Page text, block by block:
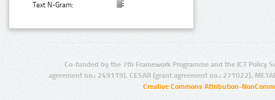
Text N-Gram:
Co-funded by the 7th Framework Programme and the ICT Policy
agreement no.: 249119), CESAR (grant agreement no.: 271022),
Creative Commons Attribution-